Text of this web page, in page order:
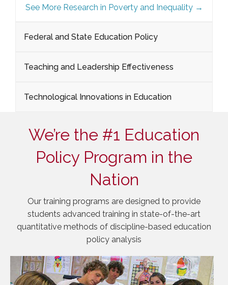
See More Research in Poverty and Inequality →
Federal and State Education Policy
Teaching and Leadership Effectiveness
Technological Innovations in Education
We’re the #1 Education
Policy Program in the
Nation
Our training programs are designed to provide
students advanced training in state-of-the-art
quantitative methods of discipline-based education
policy analysis